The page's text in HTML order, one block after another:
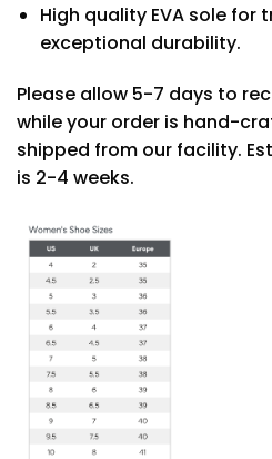
High quality EVA sole for
exceptional durability.
Please allow 5-7 days to
while your order is hand-
shipped from our facility.
is 2-4 weeks.